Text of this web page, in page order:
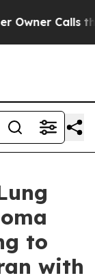
Calls the
to
with